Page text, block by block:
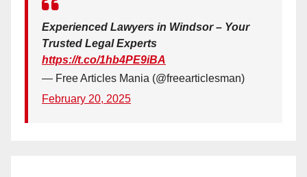
Experienced Lawyers in Windsor – Your
Trusted Legal Experts
https://t.co/1hb4PE9iBA
— Free Articles Mania (@freearticlesman)
February 20, 2025